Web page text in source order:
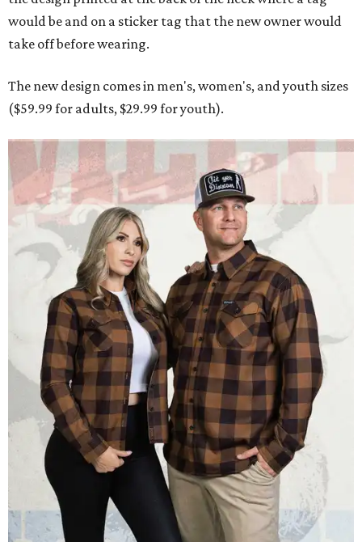
would be and on a sticker tag that the new owner would
take off before wearing.
The new design comes in men's, women's, and youth sizes
($59.99 for adults, $29.99 for youth).